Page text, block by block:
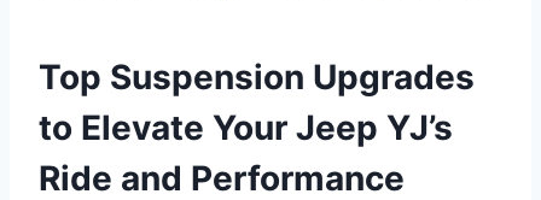
Top Suspension Upgrades
to Elevate Your Jeep YJ’s
Ride and Performance